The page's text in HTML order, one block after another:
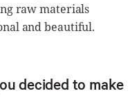
raw materials
and beautiful.
decided to make